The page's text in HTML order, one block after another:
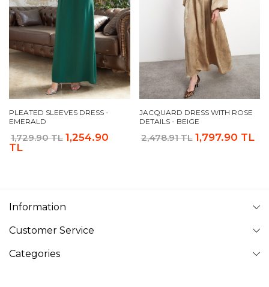
PLEATED SLEEVES DRESS -
EMERALD
1,729.90 TL 1,254.90
TL
JACQUARD DRESS WITH ROSE
DETAILS - BEIGE
2,478.91 TL 1,797.90 TL
Information
Customer Service
Categories